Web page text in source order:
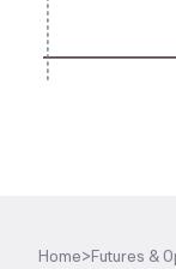
Home>Futures &